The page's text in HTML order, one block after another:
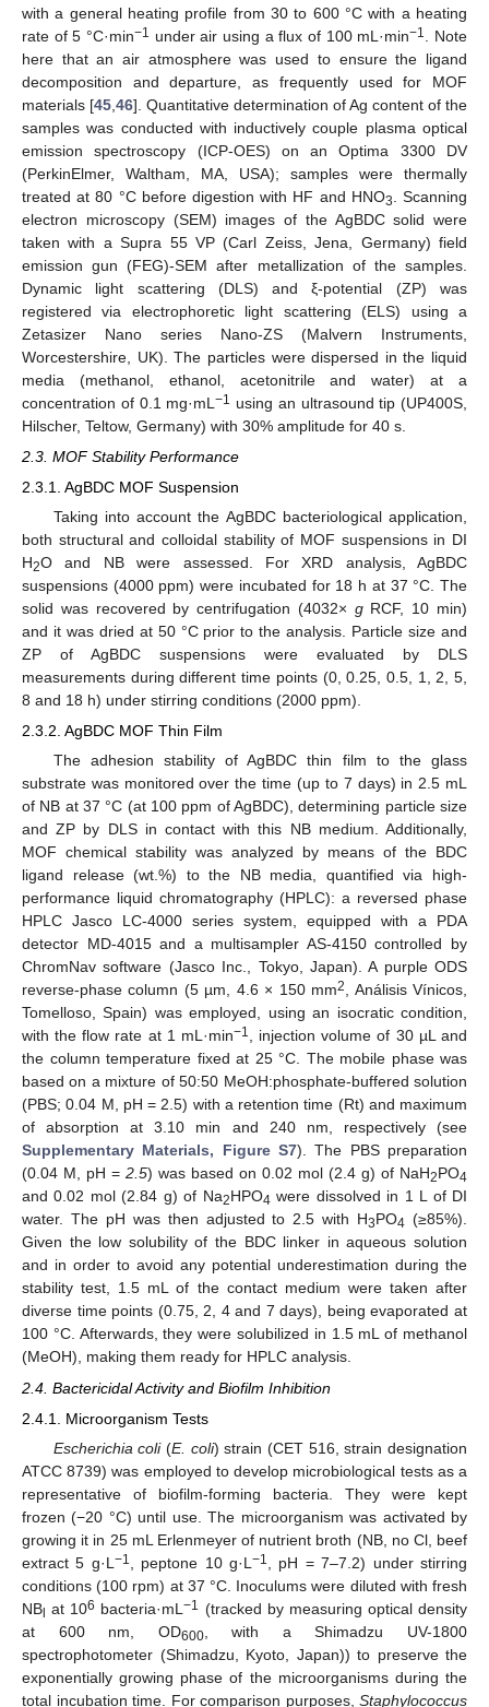
with a general heating profile from 30 to 600 °C with a heating
rate of 5 °C·min−1 under air using a flux of 100 mL·min−1
. Note
here that an air atmosphere was used to ensure the ligand
decomposition and departure, as frequently used for MOF
materials [45 46]. Quantitative determination of Ag content of the
samples was conducted with inductively couple plasma optical
emission spectroscopy (ICP-OES) on an Optima 3300 DV
(PerkinElmer, Waltham, MA, USA); samples were thermally
treated at 80 °C before digestion with HF and HNO3
. Scanning
electron microscopy (SEM) images of the AgBDC solid were
taken with a Supra 55 VP (Carl Zeiss, Jena, Germany) field
emission gun (FEG)-SEM after metallization of the samples.
Dynamic light scattering (DLS) and ξ-potential (ZP) was
registered via electrophoretic light scattering (ELS) using a
Zetasizer Nano series Nano-ZS (Malvern Instruments,
Worcestershire, UK). The particles were dispersed in the liquid
media (methanol, ethanol, acetonitrile and water) at a
concentration of 0.1 mg·mL−1
using an ultrasound tip (UP400S,
Hilscher, Teltow, Germany) with 30% amplitude for 40 s.
2.3. MOF Stability Performance
2.3.1. AgBDC MOF Suspension
Taking into account the AgBDC bacteriological application,
both structural and colloidal stability of MOF suspensions in DI
H2O and NB were assessed. For XRD analysis, AgBDC
suspensions (4000 ppm) were incubated for 18 h at 37 °C. The
solid was recovered by centrifugation (4032× gRCF, 10 min)
and it was dried at 50 °C prior to the analysis. Particle size and
ZP of AgBDC suspensions were evaluated by DLS
measurements during different time points (0, 0.25, 0.5, 1, 2, 5,
8 and 18 h) under stirring conditions (2000 ppm).
2.3.2. AgBDC MOF Thin Film
The adhesion stability of AgBDC thin film to the glass
substrate was monitored over the time (up to 7 days) in 2.5 mL
of NB at 37 °C (at 100 ppm of AgBDC), determining particle size
and ZP by DLS in contact with this NB medium. Additionally,
MOF chemical stability was analyzed by means of the BDC
ligand release (wt.%) to the NB media, quantified via high-
performance liquid chromatography (HPLC): a reversed phase
HPLC Jasco LC-4000 series system, equipped with a PDA
detector MD-4015 and a multisampler AS-4150 controlled by
ChromNav software (Jasco Inc., Tokyo, Japan). A purple ODS
reverse-phase column (5 µm, 4.6 × 150 mm2, Análisis Vínicos,
Tomelloso, Spain) was employed, using an isocratic condition,
with the flow rate at 1 mL·min−1, injection volume of 30 µL and
the column temperature fixed at 25 °C. The mobile phase was
based on a mixture of 50:50 MeOH:phosphate-buffered solution
(PBS; 0.04 M, pH = 2.5) with a retention time (Rt) and maximum
of absorption at 3.10 min and 240 nm, respectively (see
Supplementary Materials, Figure S7). The PBS preparation
(0.04 M, pH = 2.5) was based on 0.02 mol (2.4 g) of NaH2PO4
and 0.02 mol (2.84 g) of Na2HPO4 were dissolved in 1 L of DI
water. The pH was then adjusted to 2.5 with H3PO4 (≥85%).
Given the low solubility of the BDC linker in aqueous solution
and in order to avoid any potential underestimation during the
stability test, 1.5 mL of the contact medium were taken after
diverse time points (0.75, 2, 4 and 7 days), being evaporated at
100 °C. Afterwards, they were solubilized in 1.5 mL of methanol
(MeOH), making them ready for HPLC analysis.
2.4. Bactericidal Activity and Biofilm Inhibition
2.4.1. Microorganism Tests
Escherichia coli(E. coli) strain (CET 516, strain designation
ATCC 8739) was employed to develop microbiological tests as a
representative of biofilm-forming bacteria. They were kept
frozen (−20 °C) until use. The microorganism was activated by
growing it in 25 mL Erlenmeyer of nutrient broth (NB, no Cl, beef
extract 5 g·L −1 , peptone 10 g·L−1
, pH = 7–7.2) under stirring
conditions (100 rpm) at 37 °C. Inoculums were diluted with fresh
NBl at 106 bacteria·mL−1 (tracked by measuring optical density
at 600 nm, OD600, with a Shimadzu UV-1800
spectrophotometer (Shimadzu, Kyoto, Japan)) to preserve the
exponentially growing phase of the microorganisms during the
total incubation time. For comparison purposes, Staphylococcus